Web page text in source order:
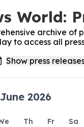
World:
archive of
to access all
June 2026
Th Fr Sa